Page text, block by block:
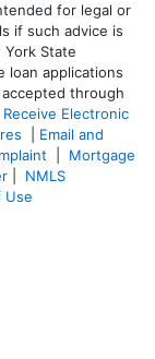
for legal or
if such advice is
State
loan applications
through
Electronic
Email and
Mortgage
NMLS
Use